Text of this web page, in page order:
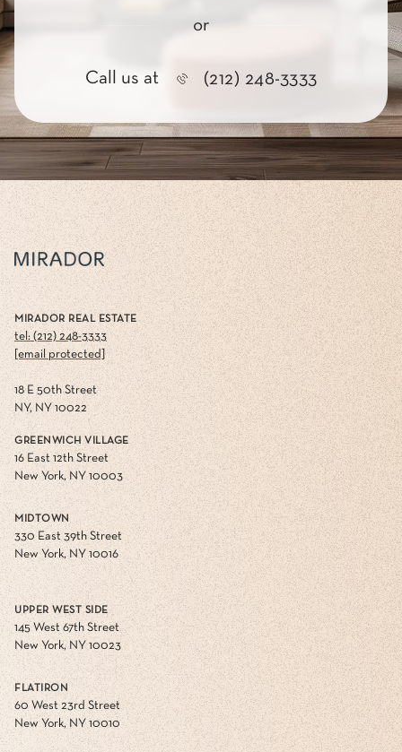
or
Call us at (212) 248-3333
MIRADOR REAL ESTATE
tel: (212) 248-3333
[email protected]
18 E 50th Street
NY, NY 10022
GREENWICH VILLAGE
16 East 12th Street
New York, NY 10003
MIDTOWN
330 East 39th Street
New York, NY 10016
UPPER WEST SIDE
145 West 67th Street
New York, NY 10023
FLATIRON
60 West 23rd Street
New York, NY 10010